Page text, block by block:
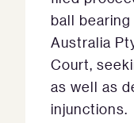
ball
Australia
Court,
as well as
injunctions.